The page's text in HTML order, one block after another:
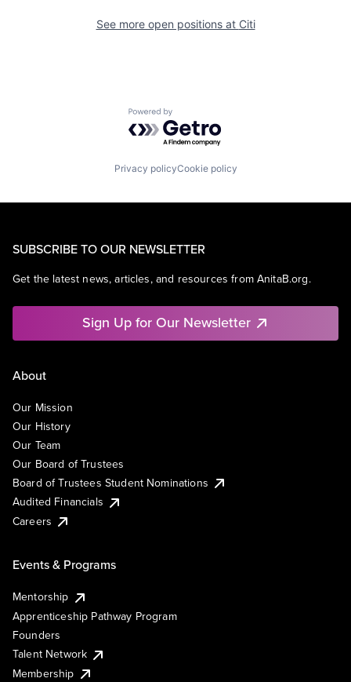
See more open positions at Citi
Powered by Getro.com
Privacy policyCookie policy
SUBSCRIBE TO OUR NEWSLETTER
Get the latest news, articles, and resources from AnitaB.org.
Sign Up for Our Newsletter
About
Our Mission
Our History
Our Team
Our Board of Trustees
Board of Trustees Student Nominations
Audited Financials
Careers
Events & Programs
Mentorship
Apprenticeship Pathway Program
Founders
Talent Network
Membership